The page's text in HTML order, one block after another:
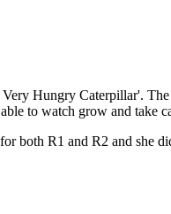
Hungry Caterpillar'.
to watch grow and take
both R1 and R2 and she